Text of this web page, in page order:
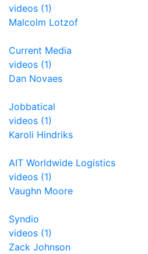
videos (1)
Malcolm Lotzof
Current Media
videos (1)
Dan Novaes
Jobbatical
videos (1)
Karoli Hindriks
AIT Worldwide Logistics
videos (1)
Vaughn Moore
Syndio
videos (1)
Zack Johnson